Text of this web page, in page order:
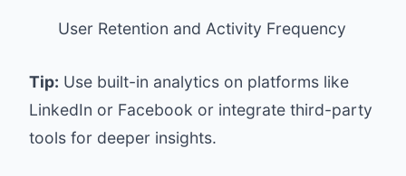
User Retention and Activity Frequency
Tip: Use built-in analytics on platforms like
LinkedIn or Facebook or integrate third-party
tools for deeper insights.